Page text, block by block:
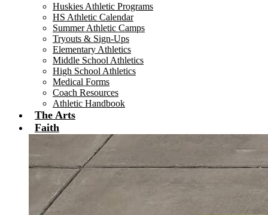
Huskies Athletic Programs
HS Athletic Calendar
Summer Athletic Camps
Tryouts & Sign-Ups
Elementary Athletics
Middle School Athletics
High School Athletics
Medical Forms
Coach Resources
Athletic Handbook
The Arts
Faith